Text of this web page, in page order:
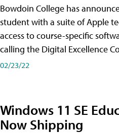
Bowdoin College has
student with a suite of Apple
access to course-specific
calling the Digital Excellence
02/23/22
Windows 11 SE
Now Shipping